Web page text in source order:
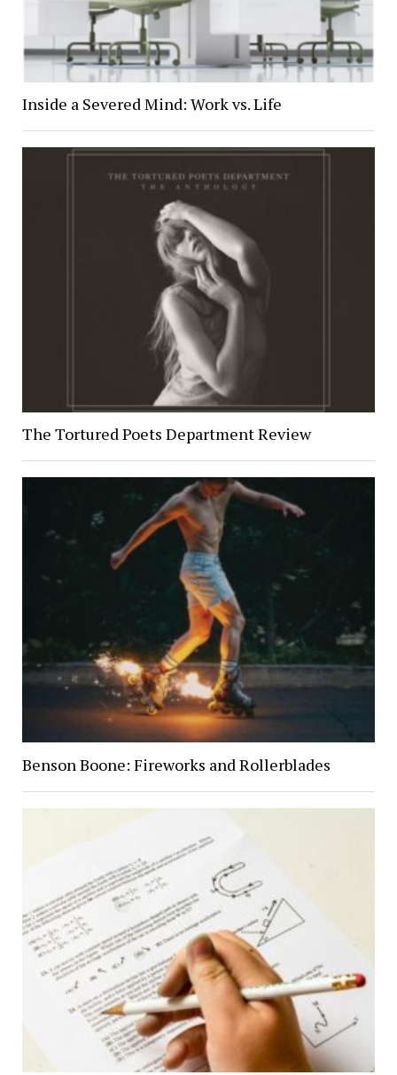
Inside a Severed Mind: Work vs. Life
The Tortured Poets Department Review
Benson Boone: Fireworks and Rollerblades